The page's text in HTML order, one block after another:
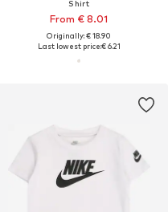
Shirt
From € 8.01
Originally: € 18.90
Last lowest price:€ 6.21